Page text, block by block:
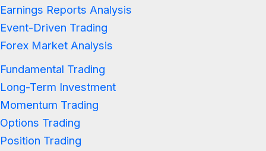
Earnings Reports Analysis
Event-Driven Trading
Forex Market Analysis
Fundamental Trading
Long-Term Investment
Momentum Trading
Options Trading
Position Trading